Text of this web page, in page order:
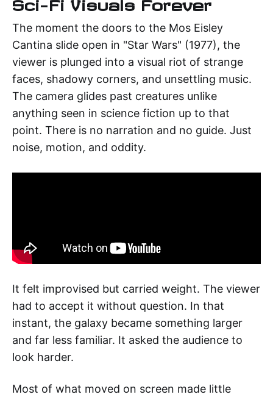
Sci-Fi Visuals Forever
The moment the doors to the Mos Eisley
Cantina slide open in "Star Wars" (1977), the
viewer is plunged into a visual riot of strange
faces, shadowy corners, and unsettling music.
The camera glides past creatures unlike
anything seen in science fiction up to that
point. There is no narration and no guide. Just
noise, motion, and oddity.
It felt improvised but carried weight. The viewer
had to accept it without question. In that
instant, the galaxy became something larger
and far less familiar. It asked the audience to
look harder.
Most of what moved on screen made little